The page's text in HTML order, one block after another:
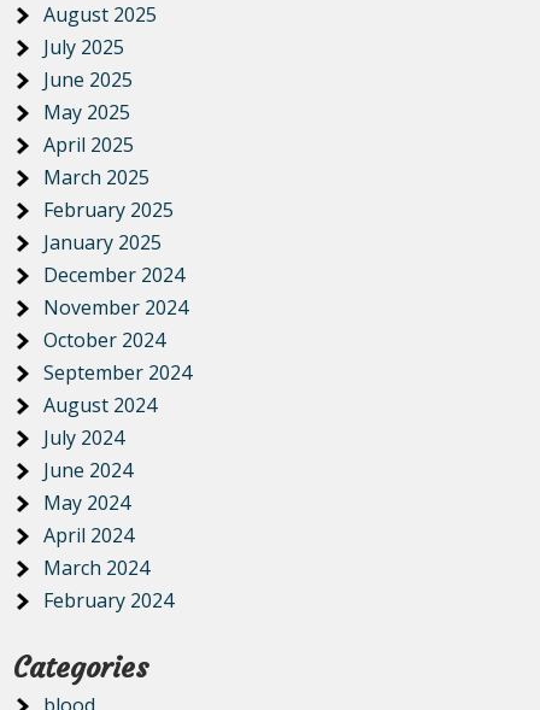
August 2025
July 2025
June 2025
May 2025
April 2025
March 2025
February 2025
January 2025
December 2024
November 2024
October 2024
September 2024
August 2024
July 2024
June 2024
May 2024
April 2024
March 2024
February 2024
Categories